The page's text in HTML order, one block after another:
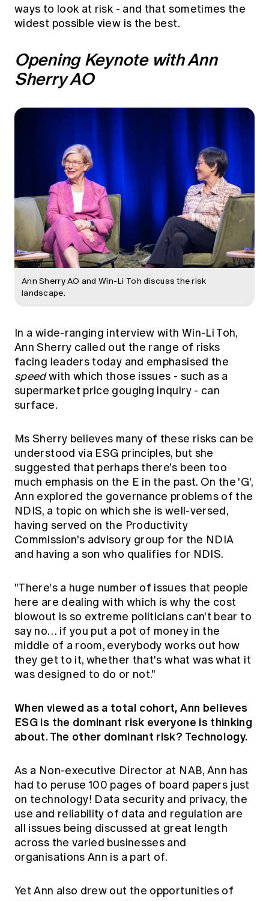
Members' Sounding Board
Education forms & governance
FAQs
News
ways to look at risk - and that sometimes the
widest possible view is the best.
Opening Keynote with Ann
Sherry AO
Ann Sherry AO and Win-Li Toh discuss the risk
landscape.
In a wide-ranging interview with Win-Li Toh,
Ann Sherry called out the range of risks
facing leaders today and emphasised the
speedwith which those issues - such as a
supermarket price gouging inquiry - can
surface.
Ms Sherry believes many of these risks can be
understood via ESG principles, but she
suggested that perhaps there's been too
much emphasis on the E in the past. On the 'G',
Ann explored the governance problems of the
NDIS, a topic on which she is well-versed,
having served on the Productivity
Commission's advisory group for the NDIA
and having a son who qualifies for NDIS.
"There's a huge number of issues that people
here are dealing with which is why the cost
blowout is so extreme politicians can't bear to
say no… if you put a pot of money in the
middle of a room, everybody works out how
they get to it, whether that's what was what it
was designed to do or not."
When viewed as a total cohort, Ann believes
ESG is the dominant risk everyone is thinking
about. The other dominant risk? Technology.
As a Non-executive Director at NAB, Ann has
had to peruse 100 pages of board papers just
on technology! Data security and privacy, the
use and reliability of data and regulation are
all issues being discussed at great length
across the varied businesses and
organisations Ann is a part of.
Yet Ann also drew out the opportunities of